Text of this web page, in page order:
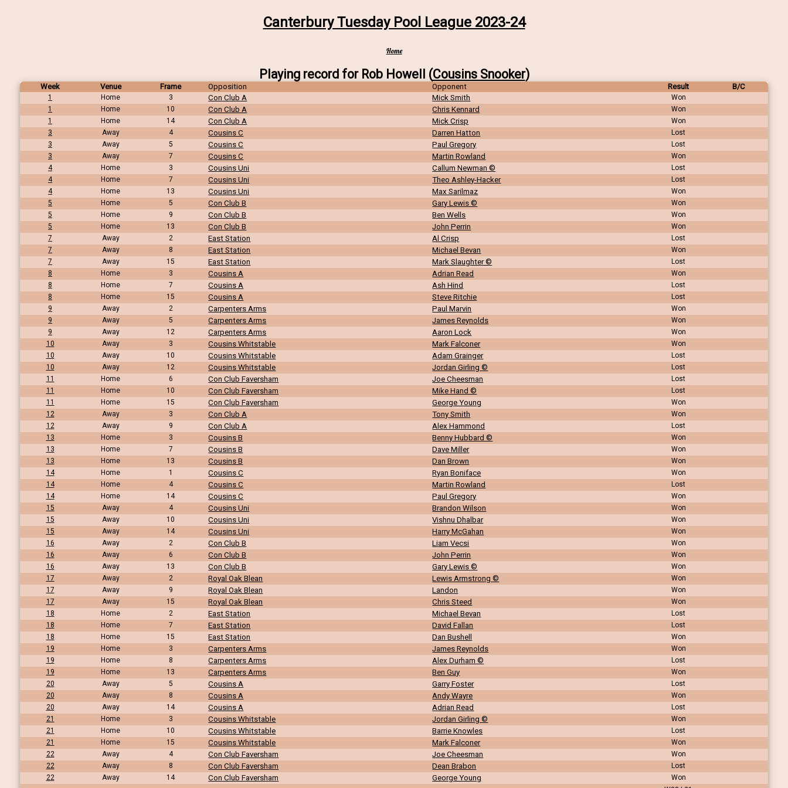
Canterbury Tuesday Pool League 2023-24
Home
Playing record for Rob Howell (Cousins Snooker)
Week Venue Frame Opposition Opponent Result B/C
1 Home 3 Con Club A Mick Smith
Won
1
Home 10 Con Club A Chris Kennard
Won
1
Home 14 Con Club A Mick Crisp
Won
3
Away 4 Cousins C Darren Hatton
Lost
3
Away 5 Cousins C Paul Gregory
Lost
3
Away 7 Cousins C Martin Rowland
Won
4
Home 3 Cousins Uni Callum Newman ©
Lost
4
Home 7 Cousins Uni Theo Ashley-Hacker
Lost
4
Home 13 Cousins Uni Max Sarilmaz
Won
5
Home 5 Con Club B Gary Lewis ©
Won
5
Home 9 Con Club B Ben Wells
Won
5
Home 13 Con Club B John Perrin
Won
7
Away 2 East Station Al Crisp
Lost
7
Away 8 East Station Michael Bevan
Won
7
Away 15 East Station Mark Slaughter ©
Lost
8
Home 3 Cousins A Adrian Read
Won
8
Home 7 Cousins A Ash Hind
Lost
8
Home 15 Cousins A Steve Ritchie
Lost
9
Away 2 Carpenters Arms Paul Marvin
Won
9
Away 5 Carpenters Arms James Reynolds
Won
9
Away 12 Carpenters Arms Aaron Lock
Won
10
Away 3 Cousins Whitstable Mark Falconer
Won
10
Away 10 Cousins Whitstable Adam Grainger
Lost
10
Away 12 Cousins Whitstable Jordan Girling ©
Lost
11
Home 6 Con Club Faversham Joe Cheesman
Lost
11
Home 10 Con Club Faversham Mike Hand ©
Lost
11
Home 15 Con Club Faversham George Young
Won
12
Away 3 Con Club A Tony Smith
Won
12
Away 9 Con Club A Alex Hammond
Lost
13
Home 3 Cousins B Benny Hubbard ©
Won
13
Home 7 Cousins B Dave Miller
Won
13
Home 13 Cousins B Dan Brown
Won
14
Home 1 Cousins C Ryan Boniface
Won
14
Home 4 Cousins C Martin Rowland
Lost
14
Home 14 Cousins C Paul Gregory
Won
15
Away 4 Cousins Uni Brandon Wilson
Won
15
Away 10 Cousins Uni Vishnu Dhalbar
Won
15
Away 14 Cousins Uni Harry McGahan
Won
16
Away 2 Con Club B Liam Vecsi
Won
16
Away 6 Con Club B John Perrin
Won
16
Away 13 Con Club B Gary Lewis ©
Won
17
Away 2 Royal Oak Blean Lewis Armstrong ©
Won
17
Away 9 Royal Oak Blean Landon
Won
17
Away 15 Royal Oak Blean Chris Steed
Won
18
Home 2 East Station Michael Bevan
Lost
18
Home 7 East Station David Fallan
Lost
18
Home 15 East Station Dan Bushell
Won
19
Home 3 Carpenters Arms James Reynolds
Won
19
Home 8 Carpenters Arms Alex Durham ©
Lost
19
Home 13 Carpenters Arms Ben Guy
Won
20
Away 5 Cousins A Garry Foster
Lost
20
Away 8 Cousins A Andy Wayre
Won
20
Away 14 Cousins A Adrian Read
Lost
21
Home 3 Cousins Whitstable Jordan Girling ©
Won
21
Home 10 Cousins Whitstable Barrie Knowles
Lost
21
Home 15 Cousins Whitstable Mark Falconer
Won
22
Away 4 Con Club Faversham Joe Cheesman
Won
22
Away 8 Con Club Faversham Dean Brabon
Lost
22
Away 14 Con Club Faversham George Young
Won